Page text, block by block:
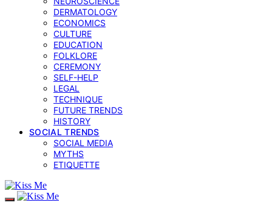
DERMATOLOGY
ECONOMICS
CULTURE
EDUCATION
FOLKLORE
CEREMONY
SELF-HELP
LEGAL
TECHNIQUE
FUTURE TRENDS
HISTORY
SOCIAL TRENDS
SOCIAL MEDIA
MYTHS
ETIQUETTE